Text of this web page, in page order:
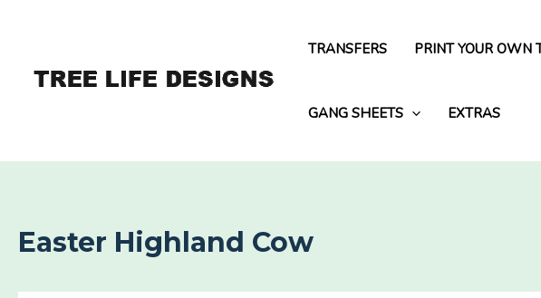
TRANSFERS PRINT YOUR OWN
GANG SHEETS EXTRAS
Easter Highland Cow